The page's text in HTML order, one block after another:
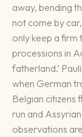
away, bending
not come by
only keep a firm
processions in
fatherland.’
when German
Belgian citizens
run and
observations